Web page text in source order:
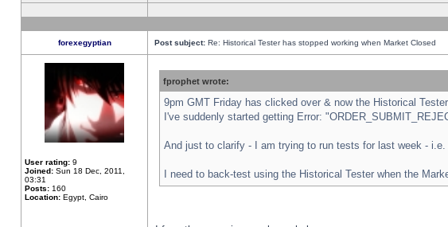
forexegyptian Post subject: Re: Historical Tester has stopped working when Market Closed
User rating: 9
Joined: Sun 18 Dec, 2011,
03:31
Posts: 160
Location: Egypt, Cairo
fprophet wrote:
9pm GMT Friday has clicked over & now the Historical
I've suddenly started getting Error:
And just to clarify - I am trying to run tests for last week -
I need to back-test using the Historical Tester when the